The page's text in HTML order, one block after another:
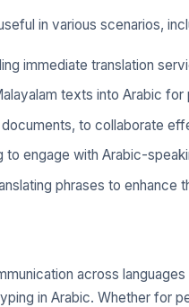
in various scenarios,
immediate translation
texts into Arabic for
to collaborate
engage with Arabic-
phrases to enhance
across
in Arabic. Whether for